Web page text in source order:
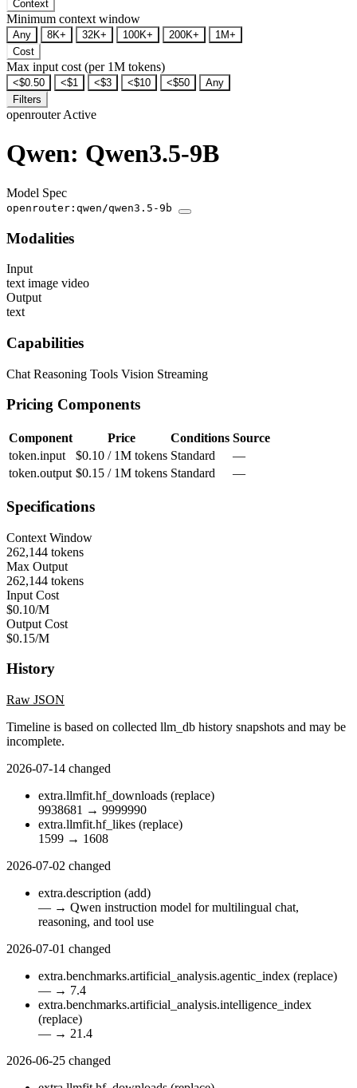
Context
Minimum context window
Any 8K+ 32K+ 100K+ 200K+
1M+
Cost
Max input cost (per 1M tokens)
<$0.50 <$1 <$3 <$10 <$50
Any
Filters
openrouterActive
Qwen: Qwen3.5-9B
Model Spec
openrouter:qwen/qwen3.5-9b
Modalities
Input
text image video
Output
text
Capabilities
Chat Reasoning Tools Vision Streaming
Pricing Components
Component Price Conditions Source
token.input
$0.10 / 1M tokens Standard
—
token.output $0.15 / 1M tokens Standard —
Specifications
Context Window
262,144 tokens
Max Output
262,144 tokens
Input Cost
$0.10/M
Output Cost
$0.15/M
History
Raw JSON
Timeline is based on collected llm_db history snapshots and may be
incomplete.
2026-07-14 changed
extra.llmfit.hf_downloads (replace)
9938681 → 9999990
extra.llmfit.hf_likes (replace)
1599 → 1608
2026-07-02 changed
extra.description (add)
— → Qwen instruction model for multilingual chat,
reasoning, and tool use
2026-07-01 changed
extra.benchmarks.artificial_analysis.agentic_index (replace)
— → 7.4
extra.benchmarks.artificial_analysis.intelligence_index
(replace)
— → 21.4
2026-06-25 changed